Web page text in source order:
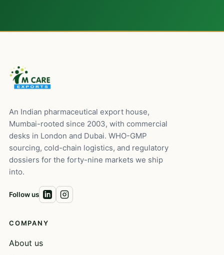
An Indian pharmaceutical export house,
Mumbai-rooted since 2003, with commercial
desks in London and Dubai. WHO-GMP
sourcing, cold-chain logistics, and regulatory
dossiers for the forty-nine markets we ship
into.
Follow us
COMPANY
About us